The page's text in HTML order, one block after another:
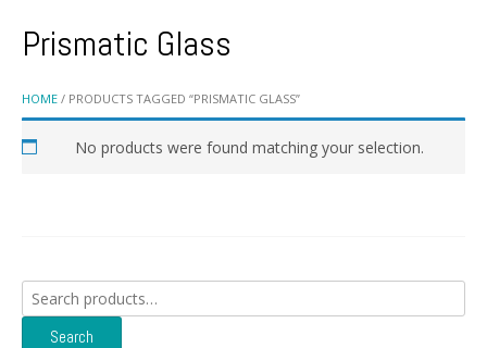
HOME / PRODUCTS TAGGED “PRISMATIC GLASS”
Prismatic Glass
No products were found matching your selection.
Search
for:
Search